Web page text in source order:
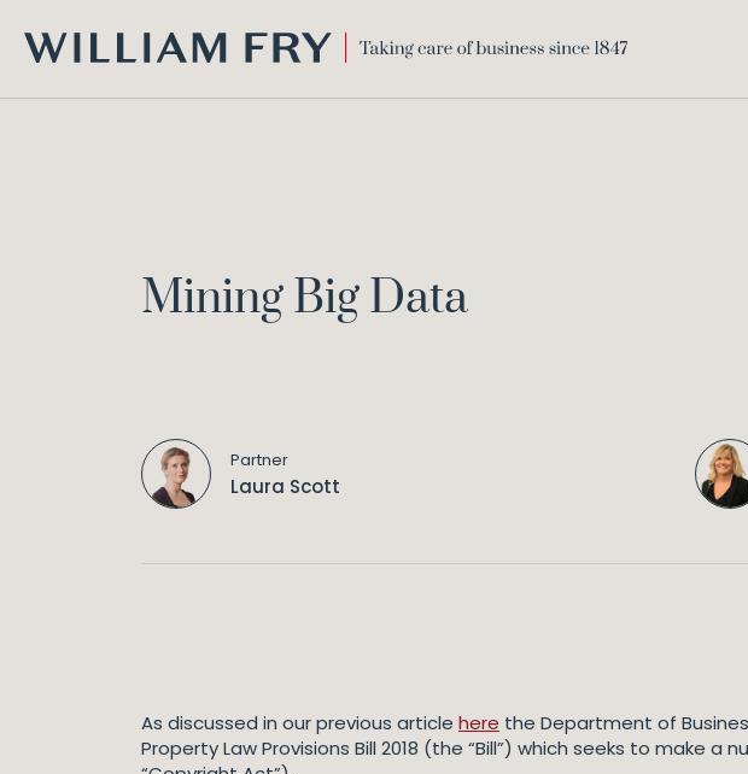
FRY
Mining Big Data
Partner
Laura Scott
As discussed in our previous article here the Department of
Property Law Provisions Bill 2018 (the “Bill”) which seeks to make